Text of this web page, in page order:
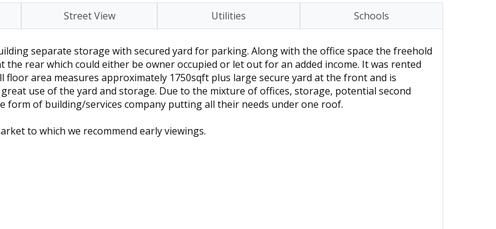
Street View Utilities Schools
separate storage with secured yard for parking. Along with the office space the freehold
rear which could either be owner occupied or let out for an added income. It was rented
area measures approximately 1750sqft plus large secure yard at the front and is
use of the yard and storage. Due to the mixture of offices, storage, potential second
form of building/services company putting all their needs under one roof.
to which we recommend early viewings.